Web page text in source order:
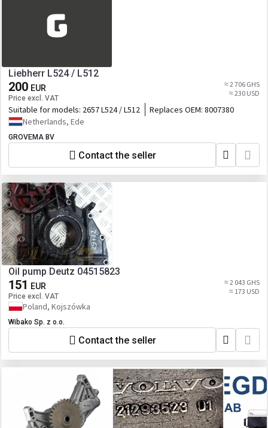
Liebherr L524 / L512
200 EUR
Price excl. VAT
≈ 2 706 GHS
≈ 230 USD
Suitable for models: 2657 L524 / L512 Replaces OEM: 8007380
Netherlands, Ede
GROVEMA BV
Contact the seller
Oil pump Deutz 04515823
151 EUR
Price excl. VAT
≈ 2 043 GHS
≈ 173 USD
Poland, Kojszówka
Wibako Sp. z o.o.
Contact the seller